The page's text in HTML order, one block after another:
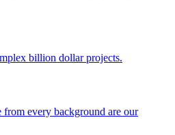
billion dollar projects.
from every background are our